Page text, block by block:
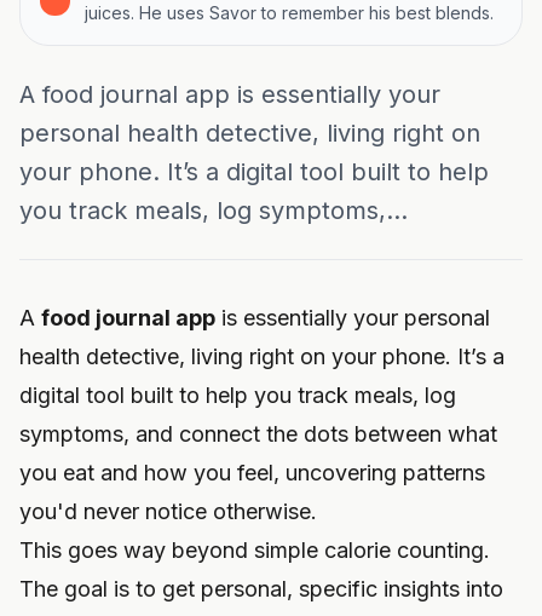
juices. He uses Savor to remember his best blends.
A food journal app is essentially your
personal health detective, living right on
your phone. It’s a digital tool built to help
you track meals, log symptoms,...
A food journal app is essentially your personal
health detective, living right on your phone. It’s a
digital tool built to help you track meals, log
symptoms, and connect the dots between what
you eat and how you feel, uncovering patterns
you'd never notice otherwise.
This goes way beyond simple calorie counting.
The goal is to get personal, specific insights into